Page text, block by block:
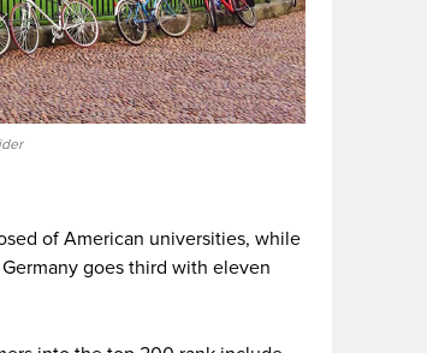
of American universities, while
goes third with eleven